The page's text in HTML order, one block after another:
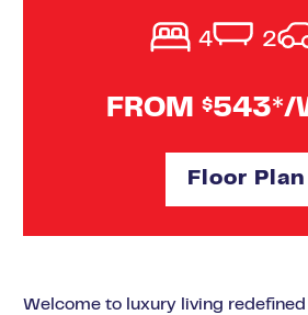
4 2
FROM $543*/
Floor Plan
Welcome to luxury living